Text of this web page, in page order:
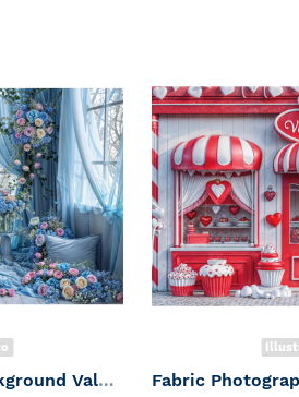
Fabric Photography Background Valentine's Day / Backdrop 6067